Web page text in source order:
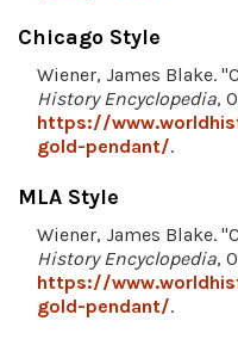
Chicago Style
Wiener, James Blake.
History Encyclopedia,
https://
gold-pendant/.
MLA Style
Wiener, James Blake.
History Encyclopedia,
https://
gold-pendant/.